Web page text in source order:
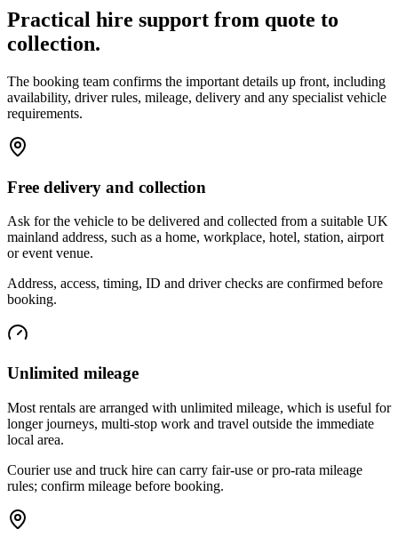
Practical hire support from quote to
collection.
The booking team confirms the important details up front, including
availability, driver rules, mileage, delivery and any specialist vehicle
requirements.
Free delivery and collection
Ask for the vehicle to be delivered and collected from a suitable UK
mainland address, such as a home, workplace, hotel, station, airport
or event venue.
Address, access, timing, ID and driver checks are confirmed before
booking.
Unlimited mileage
Most rentals are arranged with unlimited mileage, which is useful for
longer journeys, multi-stop work and travel outside the immediate
local area.
Courier use and truck hire can carry fair-use or pro-rata mileage
rules; confirm mileage before booking.